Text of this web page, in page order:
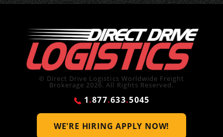
© Direct Drive Logistics Worldwide Freight
Brokerage 2026. All Rights Reserved.
1.877.633.5045
WE'RE HIRINGAPPLY NOW!